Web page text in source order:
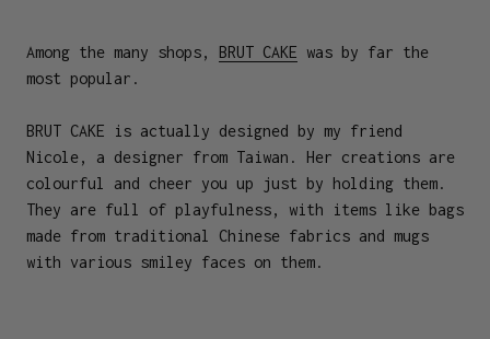
Among the many shops, BRUT CAKE was by far the
most popular.
BRUT CAKE is actually designed by my friend
Nicole, a designer from Taiwan. Her creations are
colourful and cheer you up just by holding them.
They are full of playfulness, with items like bags
made from traditional Chinese fabrics and mugs
with various smiley faces on them.